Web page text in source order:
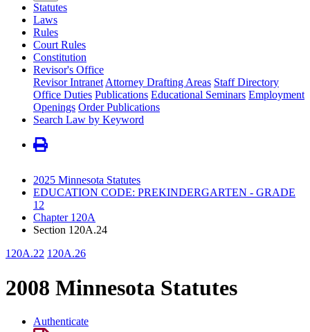
Statutes
Laws
Rules
Court Rules
Constitution
Revisor's Office
Revisor Intranet Attorney Drafting Areas Staff Directory
Office Duties Publications Educational Seminars Employment
Openings Order Publications
Search Law by Keyword
2025 Minnesota Statutes
EDUCATION CODE: PREKINDERGARTEN - GRADE
12
Chapter 120A
Section 120A.24
120A.22 120A.26
2008 Minnesota Statutes
Authenticate